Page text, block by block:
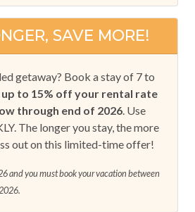
SAVE MORE!
getaway? Book a stay of 7 to
up to 15% off your rental rate
through end of 2026 . Use
The longer you stay, the more
out on this limited-time offer!
and you must book your vacation between